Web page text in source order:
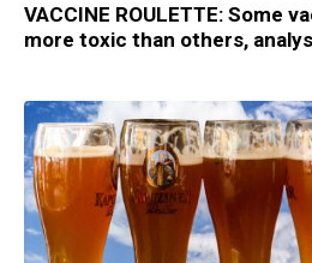
VACCINE ROULETTE: Some
more toxic than others,